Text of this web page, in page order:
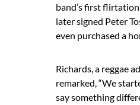
band’s first
later signed Peter
even purchased a
Richards, a reggae
remarked, “We
say something